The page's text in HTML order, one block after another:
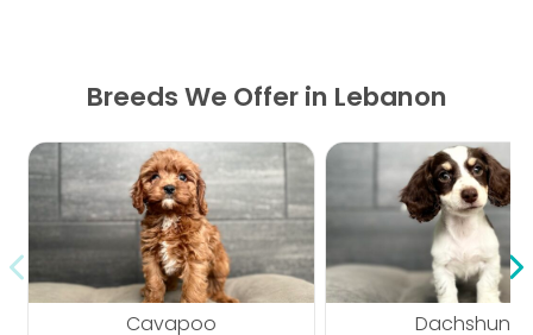
Petland Murfreesboro
Start in Lebanon and head south toward
Murfreesboro. Follow the main route towardI-840
and continue in the direction of Murfreesboro.
Take the appropriate exit toward
N Thompson Ln,
then follow local roads to433 N Thompson Ln,
Murfreesboro, TN 37129, where Petland
Breeds We Offer in Lebanon
Cavapoo
Dachshund